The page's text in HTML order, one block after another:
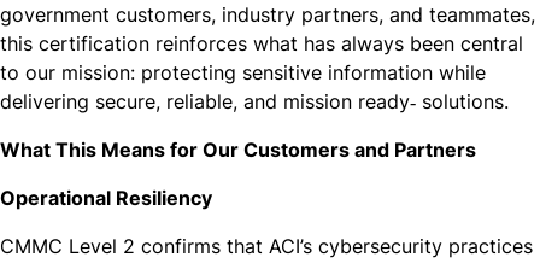
government customers, industry partners, and teammates,
this certification reinforces what has always been central
to our mission: protecting sensitive information while
delivering secure, reliable, and mission ready‑ solutions.
What This Means for Our Customers and Partners
Operational Resiliency
CMMC Level 2 confirms that ACI’s cybersecurity practices